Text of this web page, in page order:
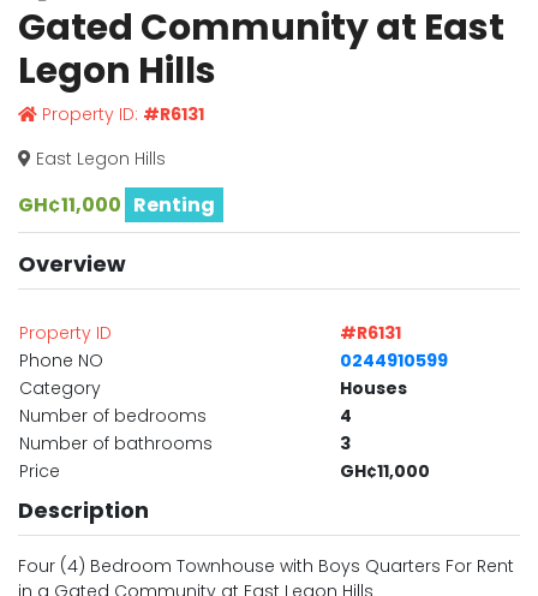
Gated Community at East
Legon Hills
Property ID: #R6131
East Legon Hills
GH¢11,000 Renting
Overview
Property ID
#R6131
Phone NO
0244910599
Category
Houses
Number of bedrooms
4
Number of bathrooms
3
Price
GH¢11,000
Description
Four (4) Bedroom Townhouse with Boys Quarters For Rent
in a Gated Community at East Legon Hills